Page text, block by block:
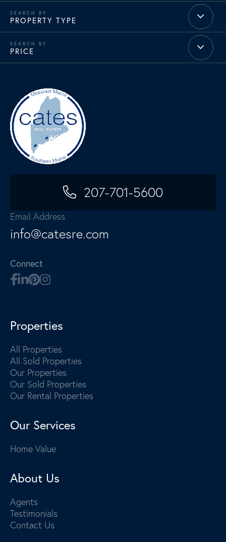
PROPERTY TYPE
PRICE
207-701-5600
Email Address
info@catesre.com
Connect
Properties
All Properties
All Sold Properties
Our Properties
Our Sold Properties
Our Rental Properties
Our Services
Home Value
About Us
Agents
Testimonials
Contact Us